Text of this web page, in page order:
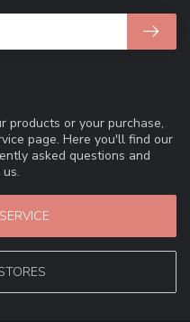
products or your purchase,
page. Here you'll find our
asked questions and